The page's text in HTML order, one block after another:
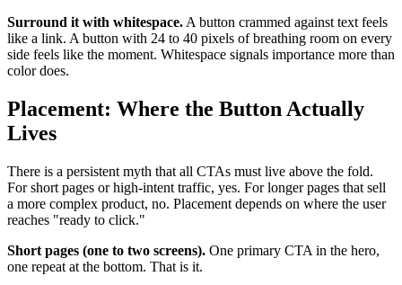
Surround it with whitespace. A button crammed against text feels
like a link. A button with 24 to 40 pixels of breathing room on every
side feels like the moment. Whitespace signals importance more than
color does.
Placement: Where the Button Actually
Lives
There is a persistent myth that all CTAs must live above the fold.
For short pages or high-intent traffic, yes. For longer pages that sell
a more complex product, no. Placement depends on where the user
reaches "ready to click."
Short pages (one to two screens). One primary CTA in the hero,
one repeat at the bottom. That is it.